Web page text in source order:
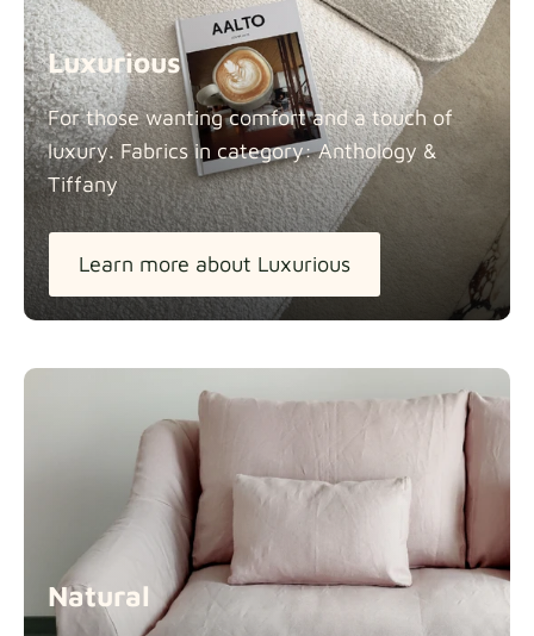
Luxurious
For those wanting comfort and a touch of
luxury. Fabrics in category: Anthology &
Tiffany
Learn more about Luxurious
Natural